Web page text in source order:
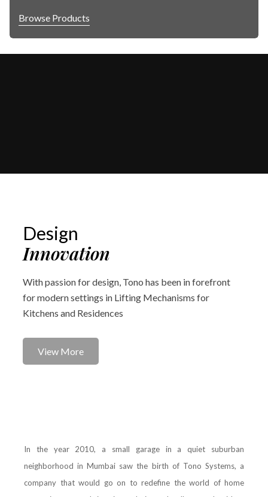
Browse Products
Design
Innovation
With passion for design, Tono has been in forefront
for modern settings in Lifting Mechanisms for
Kitchens and Residences
View More
In the year 2010, a small garage in a quiet suburban
neighborhood in Mumbai saw the birth of Tono Systems, a
company that would go on to redefine the world of home